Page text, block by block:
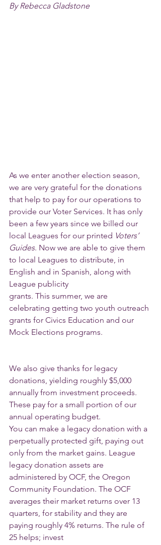
By Rebecca Gladstone
As we enter another election season,
we are very grateful for the donations
that help to pay for our operations to
provide our Voter Services. It has only
been a few years since we billed our
local Leagues for our printed Voters’
Guides. Now we are able to give them
to local Leagues to distribute, in
English and in Spanish, along with
League publicity
grants. This summer, we are
celebrating getting two youth outreach
grants for Civics Education and our
Mock Elections programs.
We also give thanks for legacy
donations, yielding roughly $5,000
annually from investment proceeds.
These pay for a small portion of our
annual operating budget.
You can make a legacy donation with a
perpetually protected gift, paying out
only from the market gains. League
legacy donation assets are
administered by OCF, the Oregon
Community Foundation. The OCF
averages their market returns over 13
quarters, for stability and they are
paying roughly 4% returns. The rule of
25 helps; invest